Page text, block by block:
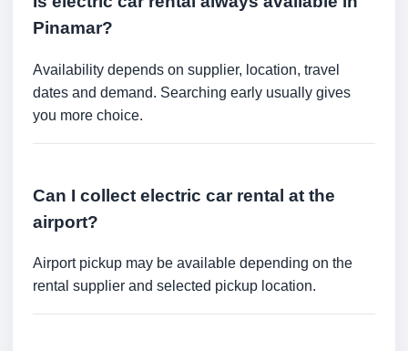
Pinamar?
Availability depends on supplier, location, travel
dates and demand. Searching early usually gives
you more choice.
Can I collect electric car rental at the
airport?
Airport pickup may be available depending on the
rental supplier and selected pickup location.